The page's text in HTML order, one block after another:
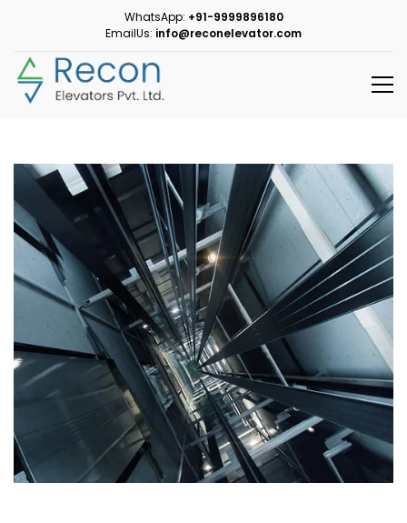
WhatsApp: +91-9999896180
EmailUs: info@reconelevator.com